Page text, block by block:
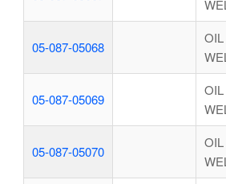
05-087-05068
OIL
05-087-05069
OIL
05-087-05070
OIL